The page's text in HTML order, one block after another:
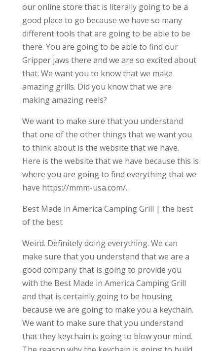
our online store that is literally going to be a
good place to go because we have so many
different tools that are going to be able to be
there. You are going to be able to find our
Gripper jaws there and we are so excited about
that. We want you to know that we make
amazing grills. Did you know that we are
making amazing reels?
We want to make sure that you understand
that one of the other things that we want you
to think about is the website that we have.
Here is the website that we have because this is
where you are going to find everything that we
have https://mmm-usa.com/.
Best Made in America Camping Grill | the best
of the best
Weird. Definitely doing everything. We can
make sure that you understand that we are a
good company that is going to provide you
with the Best Made in America Camping Grill
and that is certainly going to be housing
because we are going to make you a keychain.
We want to make sure that you understand
that they keychain is going to blow your mind.